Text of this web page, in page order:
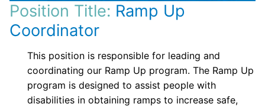
Position Title: Ramp Up
Coordinator
This position is responsible for leading and
coordinating our Ramp Up program. The Ramp Up
program is designed to assist people with
disabilities in obtaining ramps to increase safe,